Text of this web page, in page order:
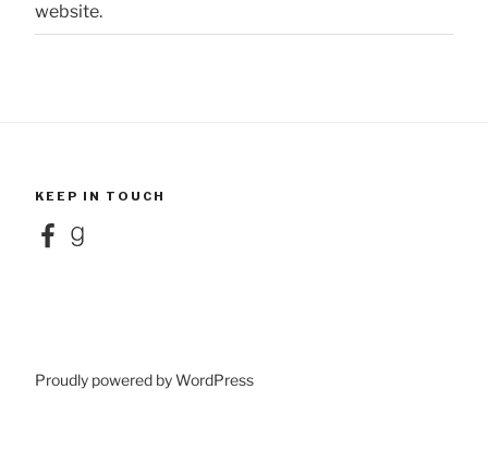
website.
KEEP IN TOUCH
FacebookGoodreads
Proudly powered by WordPress